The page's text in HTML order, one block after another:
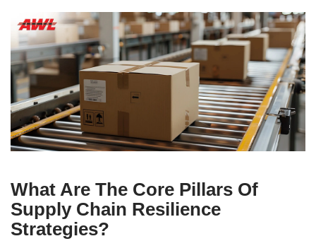
What Are The Core Pillars Of
Supply Chain Resilience
Strategies?